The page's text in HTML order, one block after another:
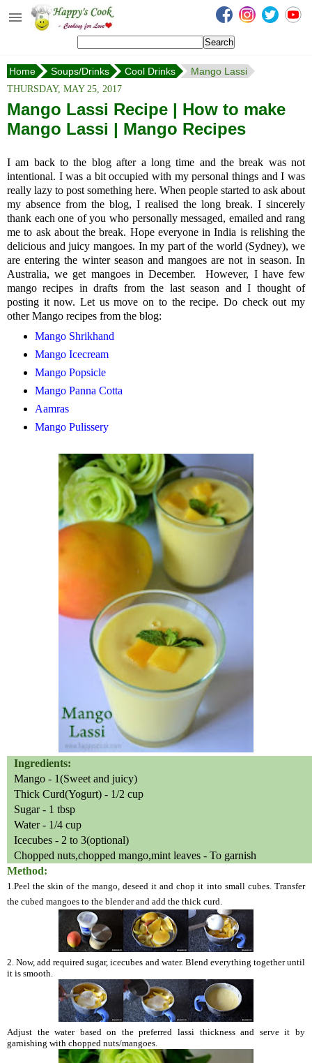
Happy's Cook
Recipes from the Kitchen
Non Vegetarian Recipes
Sweets, Snacks & Payasam
Onam Sadya Recipes
About Me
Contact Me
Home Soups/Drinks Cool Drinks
Mango Lassi
THURSDAY, MAY 25, 2017
Mango Lassi Recipe | How to make
Mango Lassi | Mango Recipes
I am back to the blog after a long time and the break was not
intentional. I was a bit occupied with my personal things and I was
really lazy to post something here. When people started to ask about
my absence from the blog, I realised the long break. I sincerely
thank each one of you who personally messaged, emailed and rang
me to ask about the break. Hope everyone in India is relishing the
delicious and juicy mangoes. In my part of the world (Sydney), we
are entering the winter season and mangoes are not in season. In
Australia, we get mangoes in December. However, I have few
mango recipes in drafts from the last season and I thought of
posting it now. Let us move on to the recipe. Do check out my
other Mango recipes from the blog:
Mango Shrikhand
Mango Icecream
Mango Popsicle
Mango Panna Cotta
Aamras
Mango Pulissery
Ingredients:
Mango - 1(Sweet and juicy)
Thick Curd(Yogurt) - 1/2 cup
Sugar - 1 tbsp
Water - 1/4 cup
Icecubes - 2 to 3(optional)
Chopped nuts,chopped mango,mint leaves - To garnish
Method:
1.Peel the skin of the mango, deseed it and chop it into small cubes. Transfer
the cubed mangoes to the blender and add the thick curd.
2. Now, add required sugar, icecubes and water. Blend everything together until
it is smooth.
Adjust the water based on the preferred lassi thickness and serve it by
garnishing with chopped nuts/mangoes.